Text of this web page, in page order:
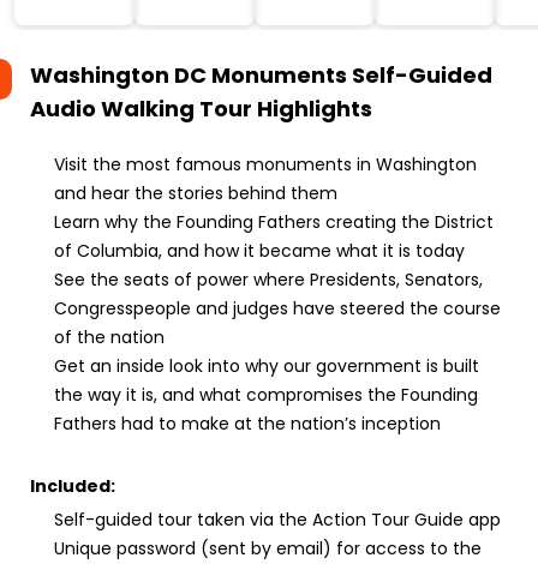
Washington DC Monuments Self-Guided
Audio Walking Tour Highlights
Visit the most famous monuments in Washington
and hear the stories behind them
Learn why the Founding Fathers creating the District
of Columbia, and how it became what it is today
See the seats of power where Presidents, Senators,
Congresspeople and judges have steered the course
of the nation
Get an inside look into why our government is built
the way it is, and what compromises the Founding
Fathers had to make at the nation’s inception
Included:
Self-guided tour taken via the Action Tour Guide app
Unique password (sent by email) for access to the